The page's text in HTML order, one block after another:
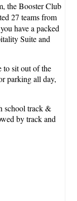
the Booster Club
27 teams from
have a packed
Suite and
to sit out of the
parking all day,
school track &
by track and